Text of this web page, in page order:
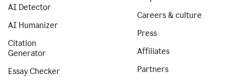
AI Detector
AI Humanizer
Citation
Generator
Essay Checker
Careers & culture
Press
Affiliates
Partners